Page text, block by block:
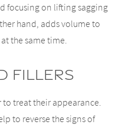
focusing on lifting sagging
hand, adds volume to
at the same time.
Fillers
treat their appearance.
to reverse the signs of